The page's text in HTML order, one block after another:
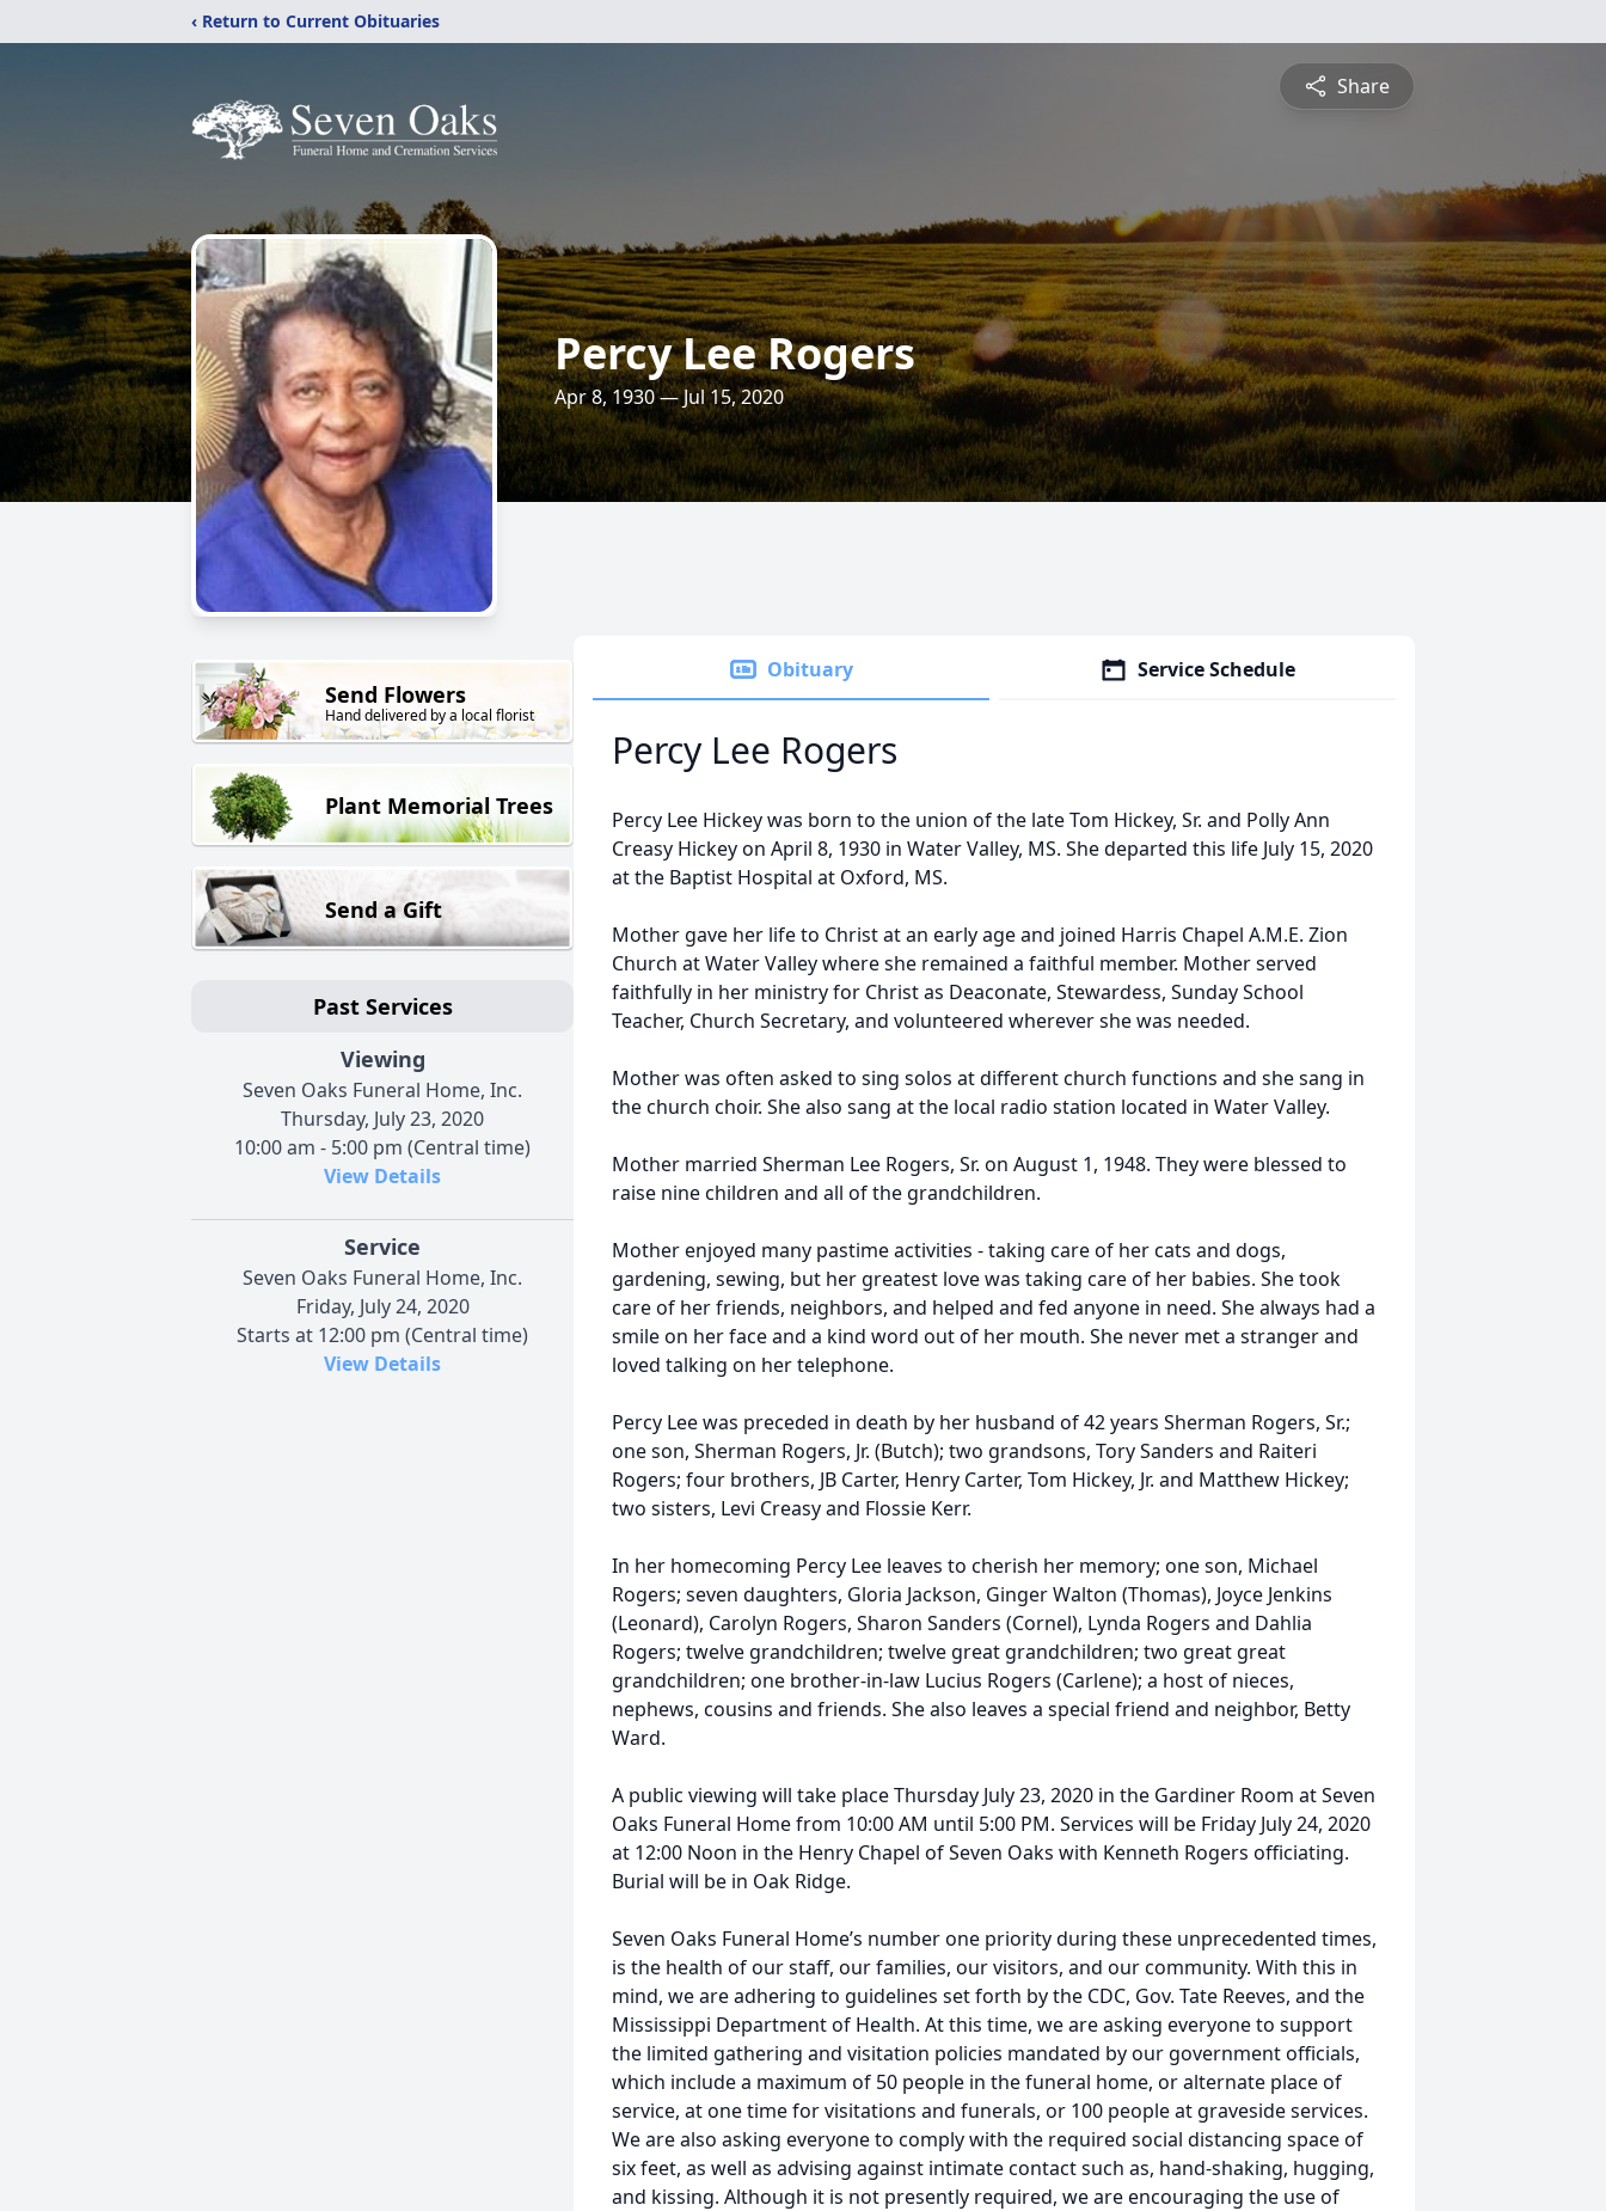
‹ Return to Current Obituaries
Share
Percy Lee Rogers
Apr 8, 1930 — Jul 15, 2020
Send Flowers
Hand delivered by a local florist
Plant Memorial Trees
Send a Gift
Past Services
Viewing
Seven Oaks Funeral Home, Inc.
Thursday, July 23, 2020
10:00 am - 5:00 pm (Central time)
View Details
Service
Seven Oaks Funeral Home, Inc.
Friday, July 24, 2020
Starts at 12:00 pm (Central time)
View Details
Obituary Service Schedule
Percy Lee Rogers
Percy Lee Hickey was born to the union of the late Tom Hickey, Sr. and Polly Ann
Creasy Hickey on April 8, 1930 in Water Valley, MS. She departed this life July 15, 2020
at the Baptist Hospital at Oxford, MS.
Mother gave her life to Christ at an early age and joined Harris Chapel A.M.E. Zion
Church at Water Valley where she remained a faithful member. Mother served
faithfully in her ministry for Christ as Deaconate, Stewardess, Sunday School
Teacher, Church Secretary, and volunteered wherever she was needed.
Mother was often asked to sing solos at different church functions and she sang in
the church choir. She also sang at the local radio station located in Water Valley.
Mother married Sherman Lee Rogers, Sr. on August 1, 1948. They were blessed to
raise nine children and all of the grandchildren.
Mother enjoyed many pastime activities - taking care of her cats and dogs,
gardening, sewing, but her greatest love was taking care of her babies. She took
care of her friends, neighbors, and helped and fed anyone in need. She always had a
smile on her face and a kind word out of her mouth. She never met a stranger and
loved talking on her telephone.
Percy Lee was preceded in death by her husband of 42 years Sherman Rogers, Sr.;
one son, Sherman Rogers, Jr. (Butch); two grandsons, Tory Sanders and Raiteri
Rogers; four brothers, JB Carter, Henry Carter, Tom Hickey, Jr. and Matthew Hickey;
two sisters, Levi Creasy and Flossie Kerr.
In her homecoming Percy Lee leaves to cherish her memory; one son, Michael
Rogers; seven daughters, Gloria Jackson, Ginger Walton (Thomas), Joyce Jenkins
(Leonard), Carolyn Rogers, Sharon Sanders (Cornel), Lynda Rogers and Dahlia
Rogers; twelve grandchildren; twelve great grandchildren; two great great
grandchildren; one brother-in-law Lucius Rogers (Carlene); a host of nieces,
nephews, cousins and friends. She also leaves a special friend and neighbor, Betty
Ward.
A public viewing will take place Thursday July 23, 2020 in the Gardiner Room at Seven
Oaks Funeral Home from 10:00 AM until 5:00 PM. Services will be Friday July 24, 2020
at 12:00 Noon in the Henry Chapel of Seven Oaks with Kenneth Rogers officiating.
Burial will be in Oak Ridge.
Seven Oaks Funeral Home’s number one priority during these unprecedented times,
is the health of our staff, our families, our visitors, and our community. With this in
mind, we are adhering to guidelines set forth by the CDC, Gov. Tate Reeves, and the
Mississippi Department of Health. At this time, we are asking everyone to support
the limited gathering and visitation policies mandated by our government officials,
which include a maximum of 50 people in the funeral home, or alternate place of
service, at one time for visitations and funerals, or 100 people at graveside services.
We are also asking everyone to comply with the required social distancing space of
six feet, as well as advising against intimate contact such as, hand-shaking, hugging,
and kissing. Although it is not presently required, we are encouraging the use of